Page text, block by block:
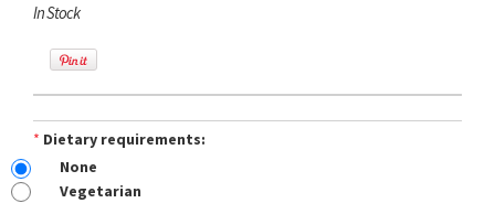
In Stock
* Dietary requirements:
None
Vegetarian